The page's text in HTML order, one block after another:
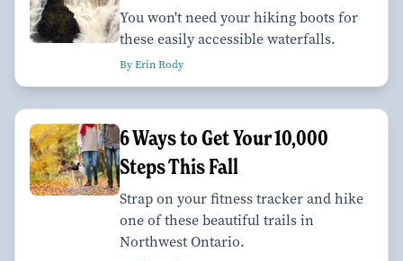
You won't need your hiking boots for
these easily accessible waterfalls.
By Erin Rody
6 Ways to Get Your 10,000
Steps This Fall
Strap on your fitness tracker and hike
one of these beautiful trails in
Northwest Ontario.